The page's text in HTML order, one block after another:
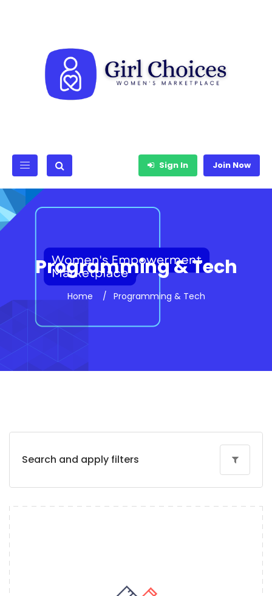
Sign In Join Now
Programming & Tech
Home Programming & Tech
Search and apply filters